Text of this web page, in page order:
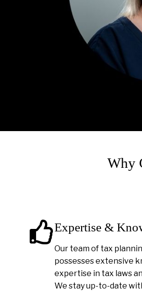
Why
Expertise &
Our team of tax
possesses extensive
expertise in tax laws
We stay up-to-date